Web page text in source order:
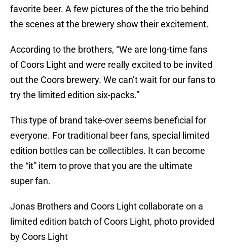
favorite beer. A few pictures of the the trio behind
the scenes at the brewery show their excitement.
According to the brothers, “We are long-time fans
of Coors Light and were really excited to be invited
out the Coors brewery. We can’t wait for our fans to
try the limited edition six-packs.”
This type of brand take-over seems beneficial for
everyone. For traditional beer fans, special limited
edition bottles can be collectibles. It can become
the “it” item to prove that you are the ultimate
super fan.
Jonas Brothers and Coors Light collaborate on a
limited edition batch of Coors Light, photo provided
by Coors Light